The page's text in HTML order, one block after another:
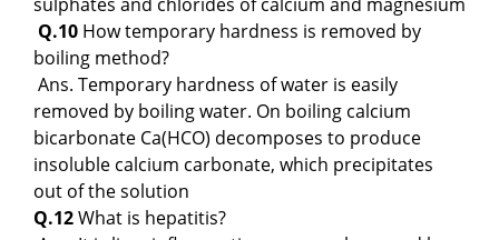
Q.10 How temporary hardness is removed by
boiling method?
Ans. Temporary hardness of water is easily
removed by boiling water. On boiling calcium
bicarbonate Ca(HCO) decomposes to produce
insoluble calcium carbonate, which precipitates
out of the solution
Q.12What is hepatitis?